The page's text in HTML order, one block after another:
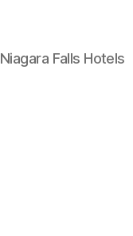
Niagara Falls Hotels